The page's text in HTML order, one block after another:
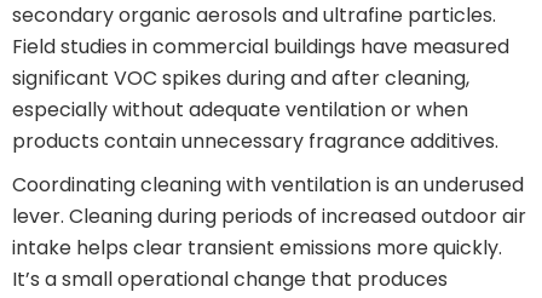
secondary organic aerosols and ultrafine particles.
Field studies in commercial buildings have measured
significant VOC spikes during and after cleaning,
especially without adequate ventilation or when
products contain unnecessary fragrance additives.
Coordinating cleaning with ventilation is an underused
lever. Cleaning during periods of increased outdoor air
intake helps clear transient emissions more quickly.
It’s a small operational change that produces